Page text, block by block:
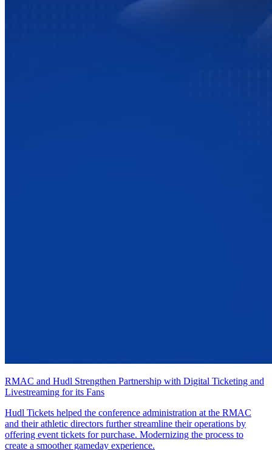
RMAC and Hudl Strengthen Partnership with Digital Ticketing and
Livestreaming for its Fans
Hudl Tickets helped the conference administration at the RMAC
and their athletic directors further streamline their operations by
offering event tickets for purchase. Modernizing the process to
create a smoother gameday experience.